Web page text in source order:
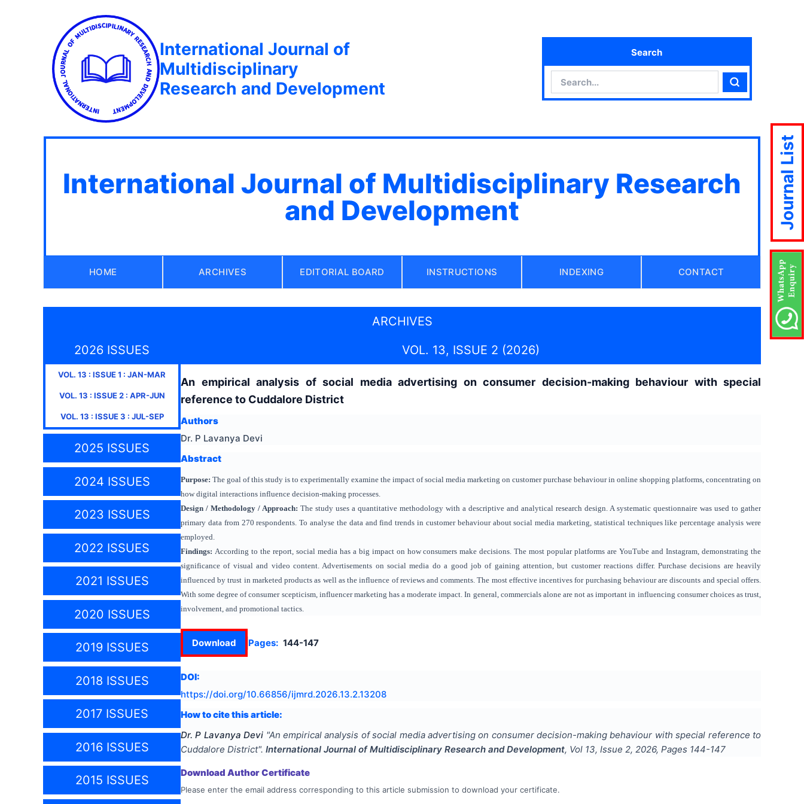
International Journal of
Multidisciplinary
Research and Development
Search
Search
International Journal of Multidisciplinary Research
and Development
HOME ARCHIVES EDITORIAL BOARD INSTRUCTIONS INDEXING CONTACT
ARCHIVES
2026 ISSUES
VOL. 13 : ISSUE1 : JAN-MAR
VOL. 13 : ISSUE2: APR-JUN
VOL. 13 : ISSUE3 : JUL-SEP
2025 ISSUES
2024 ISSUES
2023 ISSUES
2022 ISSUES
2021 ISSUES
2020 ISSUES
2019 ISSUES
2018 ISSUES
2017 ISSUES
2016 ISSUES
2015 ISSUES
VOL. 13, ISSUE 2 (2026)
An empirical analysis of social media advertising on consumer decision-making behaviour with special
reference to Cuddalore District
Authors
Dr. P Lavanya Devi
Abstract
Purpose: The goal of this study is to experimentally examine the impact of social media marketing on customer purchase behaviour in online shopping platforms, concentrating on
how digital interactions influence decision-making processes.
Design / Methodology / Approach: The study uses a quantitative methodology with a descriptive and analytical research design. A systematic questionnaire was used to gather
primary data from 270 respondents. To analyse the data and find trends in customer behaviour about social media marketing, statistical techniques like percentage analysis were
employed.
Findings: According to the report, social media has a big impact on how consumers make decisions. The most popular platforms are YouTube and Instagram, demonstrating the
significance of visual and video content. Advertisements on social media do a good job of gaining attention, but customer reactions differ. Purchase decisions are heavily
influenced by trust in marketed products as well as the influence of reviews and comments. The most effective incentives for purchasing behaviour are discounts and special offers.
With some degree of consumer scepticism, influencer marketing has a moderate impact. In general, commercials alone are not as important in influencing consumer choices as trust,
involvement, and promotional tactics.
Download Pages: 144-147
DOI:
https://doi.org/10.66856/ijmrd.2026.13.2.13208
How to cite this article:
Dr. P Lavanya Devi "An empirical analysis of social media advertising on consumer decision-making behaviour with special reference to
Cuddalore District". International Journal of Multidisciplinary Research and Development, Vol 13, Issue 2, 2026, Pages 144-147
Download Author Certificate
Please enter the email address corresponding to this article submission to download your certificate.
Journal List